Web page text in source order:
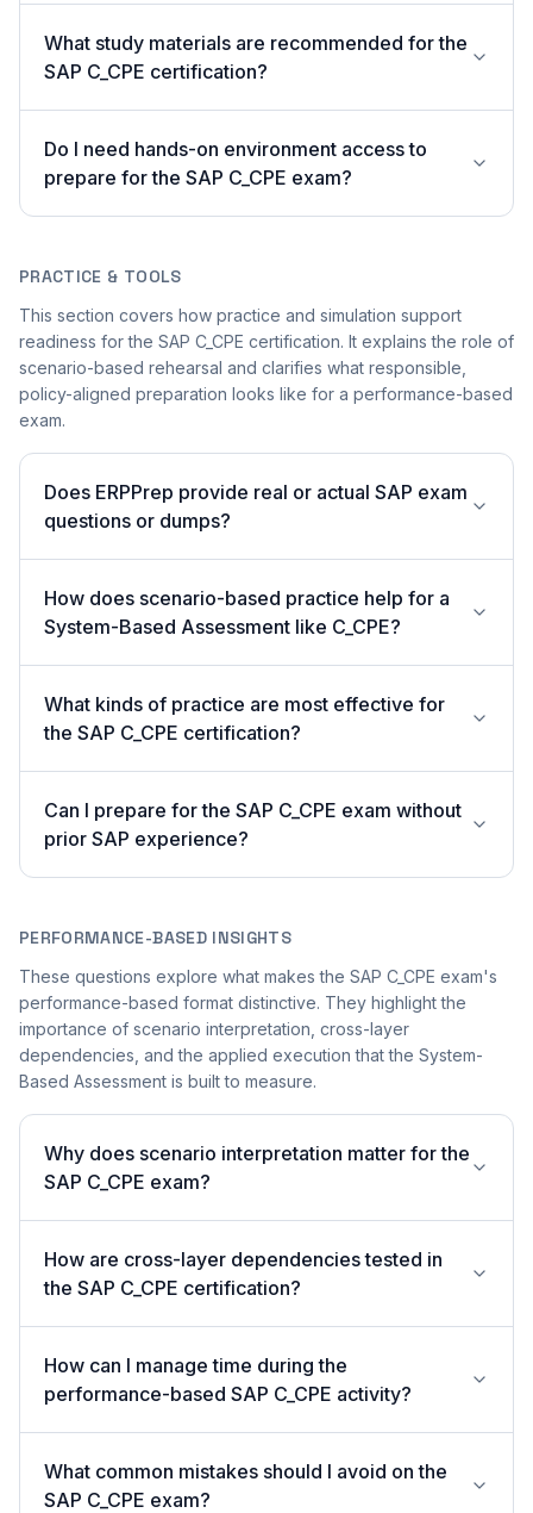
What study materials are recommended for the
SAP C_CPE certification?
Do I need hands-on environment access to
prepare for the SAP C_CPE exam?
PRACTICE & TOOLS
This section covers how practice and simulation support
readiness for the SAP C_CPE certification. It explains the role of
scenario-based rehearsal and clarifies what responsible,
policy-aligned preparation looks like for a performance-based
exam.
Does ERPPrep provide real or actual SAP exam
questions or dumps?
How does scenario-based practice help for a
System-Based Assessment like C_CPE?
What kinds of practice are most effective for
the SAP C_CPE certification?
Can I prepare for the SAP C_CPE exam without
prior SAP experience?
PERFORMANCE-BASED INSIGHTS
These questions explore what makes the SAP C_CPE exam's
performance-based format distinctive. They highlight the
importance of scenario interpretation, cross-layer
dependencies, and the applied execution that the System-
Based Assessment is built to measure.
Why does scenario interpretation matter for the
SAP C_CPE exam?
How are cross-layer dependencies tested in
the SAP C_CPE certification?
How can I manage time during the
performance-based SAP C_CPE activity?
What common mistakes should I avoid on the
SAP C_CPE exam?